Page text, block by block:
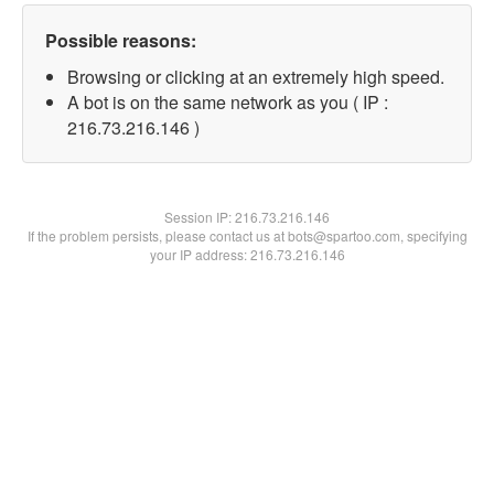
Possible reasons:
Browsing or clicking at an extremely high speed.
A bot is on the same network as you ( IP :
216.73.216.146 )
Session IP:216.73.216.146
If the problem persists, please contact us at bots@spartoo.com, specifying
your IP address: 216.73.216.146